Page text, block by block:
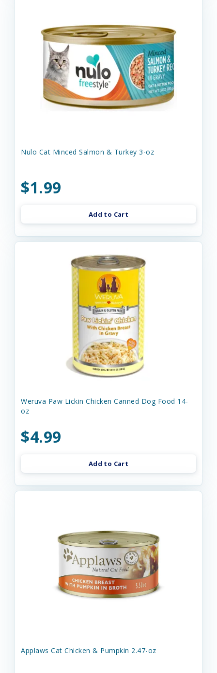
Nulo Cat Minced Salmon & Turkey 3-oz
$1.99
Add to Cart
Weruva Paw Lickin Chicken Canned Dog Food 14-
oz
$4.99
Add to Cart
Applaws Cat Chicken & Pumpkin 2.47-oz